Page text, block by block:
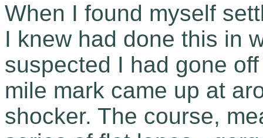
When I found myself
I knew had done this in
suspected I had gone
mile mark came up at
shocker. The course,